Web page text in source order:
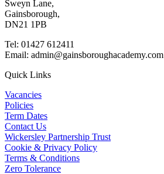
Sweyn Lane,
Gainsborough,
DN21 1PB
Tel: 01427 612411
Email: admin@gainsboroughacademy.com
Quick Links
Vacancies
Policies
Term Dates
Contact Us
Wickersley Partnership Trust
Cookie & Privacy Policy
Terms & Conditions
Zero Tolerance